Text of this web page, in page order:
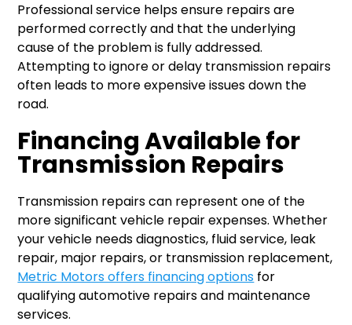
Professional service helps ensure repairs are
performed correctly and that the underlying
cause of the problem is fully addressed.
Attempting to ignore or delay transmission repairs
often leads to more expensive issues down the
road.
Financing Available for
Transmission Repairs
Transmission repairs can represent one of the
more significant vehicle repair expenses. Whether
your vehicle needs diagnostics, fluid service, leak
repair, major repairs, or transmission replacement,
Metric Motors offers financing options for
qualifying automotive repairs and maintenance
services.